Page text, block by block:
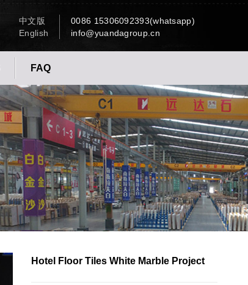
0086 15306092393(whatsapp)
info@yuandagroup.cn
中文版
English
FAQ
Hotel Floor Tiles White Marble Project